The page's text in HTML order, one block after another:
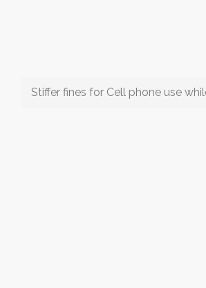
Stiffer fines for Cell phone use